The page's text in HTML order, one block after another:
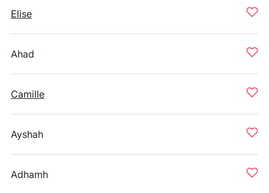
Elise
Ahad
Camille
Ayshah
Adhamh